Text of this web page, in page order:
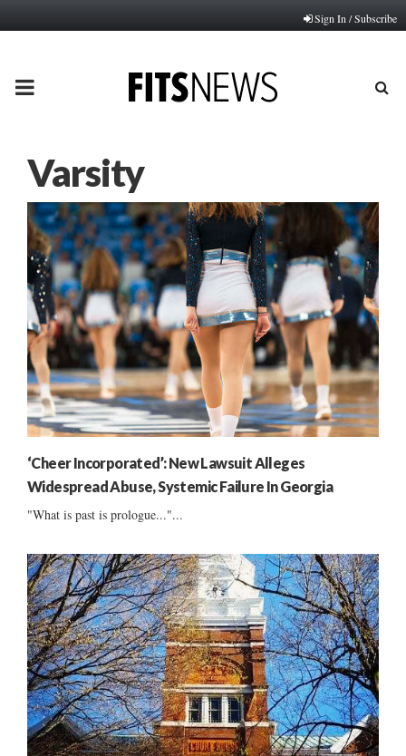
Sign In / Subscribe
PRIMARY
Varsity
‘Cheer Incorporated’: New Lawsuit Alleges
Widespread Abuse, Systemic Failure In Georgia
"What is past is prologue..."...